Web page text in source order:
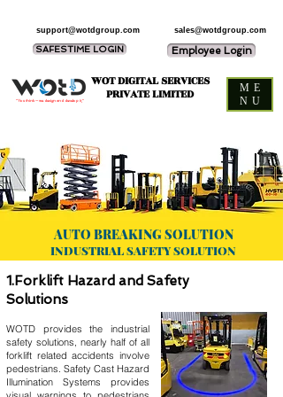
WOT DIGITAL SERVICES
PRIVATE LIMITED
sales@wotdgroup.com
support@wotdgroup.com
SAFESTIME LOGIN Employee Login
“You think — we design and develop it,”
ME
NU
AUTO BREAKING SOLUTION
INDUSTRIAL SAFETY SOLUTION
1.Forklift Hazard and Safety
Solutions
WOTD provides the industrial
safety solutions, nearly half of all
forklift related accidents involve
pedestrians. Safety Cast Hazard
Illumination Systems provides